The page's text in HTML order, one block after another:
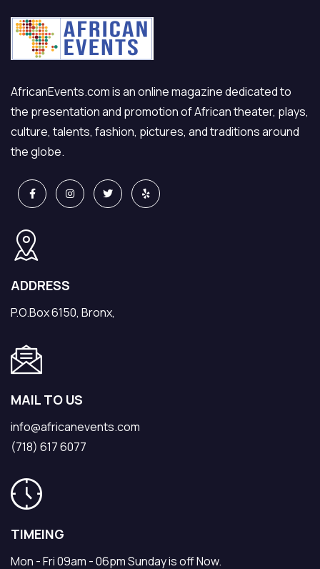
AfricanEvents.com is an online magazine dedicated to
the presentation and promotion of African theater, plays,
culture, talents, fashion, pictures, and traditions around
the globe.
ADDRESS
P.O.Box 6150, Bronx,
MAIL TO US
info@africanevents.com
(718) 617 6077
TIMEING
Mon - Fri 09am - 06pm Sunday is off Now.